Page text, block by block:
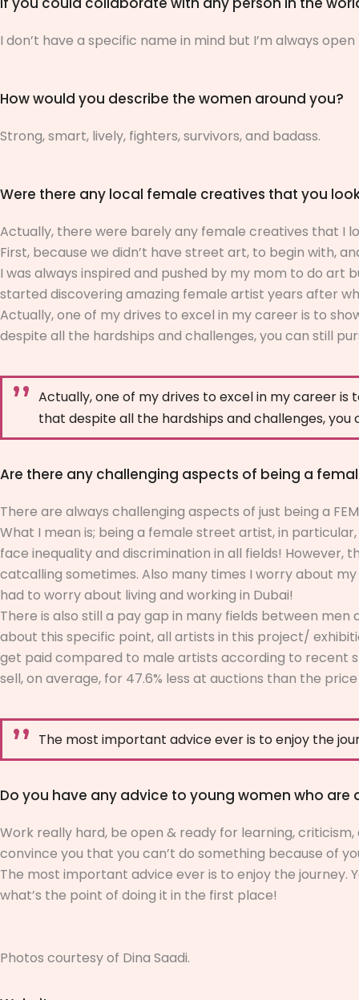
I don’t have a specific name in mind but I’m always
How would you describe the women around you?
Strong, smart, lively, fighters, survivors, and badass.
Were there any local female creatives that you
Actually, there were barely any female creatives that I
First, because we didn’t have street art, to begin with,
I was always inspired and pushed by my mom to do art
started discovering amazing female artist years after
Actually, one of my drives to excel in my career is to
despite all the hardships and challenges, you can still
Actually, one of my drives to excel in my career
that despite all the hardships and challenges,
Are there any challenging aspects of being a
There are always challenging aspects of just being a
What I mean is; being a female street artist, in
face inequality and discrimination in all fields!
catcalling sometimes. Also many times I worry about
had to worry about living and working in Dubai!
There is also still a pay gap in many fields between
about this specific point, all artists in this project/
get paid compared to male artists according to recent
sell, on average, for 47.6% less at auctions than the
The most important advice ever is to enjoy the
Do you have any advice to young women who are
Work really hard, be open & ready for learning,
convince you that you can’t do something because of
The most important advice ever is to enjoy the journey.
what’s the point of doing it in the first place!
Photos courtesy of Dina Saadi.